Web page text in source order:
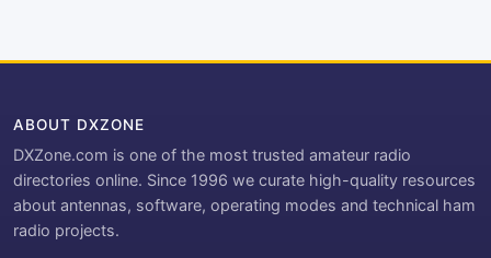
ABOUT DXZONE
DXZone.com is one of the most trusted amateur radio
directories online. Since 1996 we curate high-quality resources
about antennas, software, operating modes and technical ham
radio projects.